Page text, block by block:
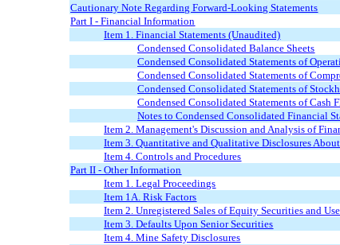
Cautionary Note Regarding Forward-Looking Statements
Part I - Financial Information
Item 1. Financial Statements (Unaudited)
Condensed Consolidated Balance Sheets
Condensed Consolidated Statements of
Condensed Consolidated Statements of
Condensed Consolidated Statements of
Condensed Consolidated Statements of Cash
Notes to Condensed Consolidated Financial
Item 2. Management's Discussion and Analysis of
Item 3. Quantitative and Qualitative Disclosures
Item 4. Controls and Procedures
Part II-Other Information
Item 1. Legal Proceedings
Item 1A. Risk Factors
Item 2. Unregistered Sales of Equity Securities and
Item 3. Defaults Upon Senior Securities
Item 4. Mine Safety Disclosures